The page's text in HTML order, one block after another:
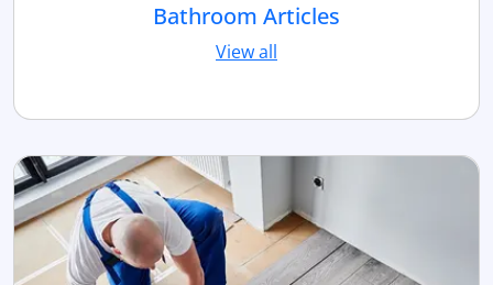
Bathroom Articles
View all